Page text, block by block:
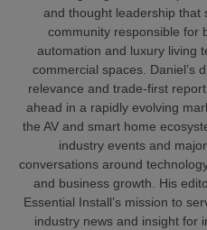
and thought leadership that
community responsible for
automation and luxury living
commercial spaces. Daniel’s
relevance and trade‑first
ahead in a rapidly evolving
the AV and smart home
industry events and
conversations around
and business growth. His
Essential Install’s mission to
industry news and insight for